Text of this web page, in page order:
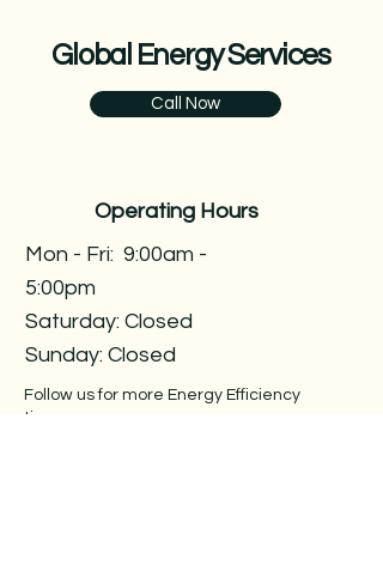
Global Energy Services
Call Now
Operating Hours
Mon - Fri: 9:00am -
5:00pm ​​
Saturday: Closed​
Sunday: Closed
Follow us for more Energy Efficiency
tips